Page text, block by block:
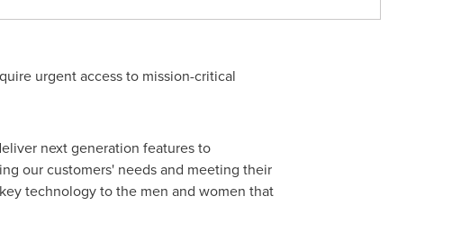
urgent access to mission-critical
next generation features to
our customers' needs and meeting their
technology to the men and women that